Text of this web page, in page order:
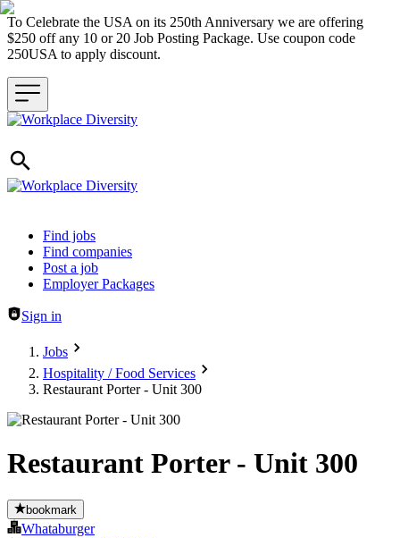
To Celebrate the USA on its 250th Anniversary we are offering
$250 off any 10 or 20 Job Posting Package. Use coupon code
250USA to apply discount.
Header navigation
Find jobs
Find companies
Post a job
Employer Packages
Sign in
Jobs
Hospitality / Food Services
Restaurant Porter - Unit 300
Restaurant Porter - Unit 300
bookmark
Whataburger